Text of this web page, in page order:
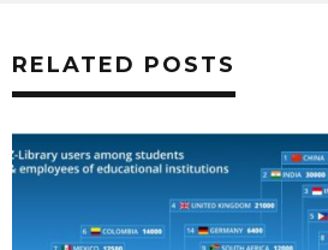
RELATED POSTS